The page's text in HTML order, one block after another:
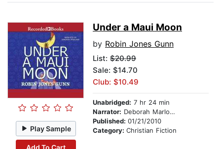
Play Sample
Add To Cart
Under a Maui Moon
by Robin Jones Gunn
List: $20.99
Sale: $14.70
Club: $10.49
Unabridged: 7 hr 24 min
Narrator: Deborah Marlowe
Published: 01/21/2010
Category: Christian Fiction